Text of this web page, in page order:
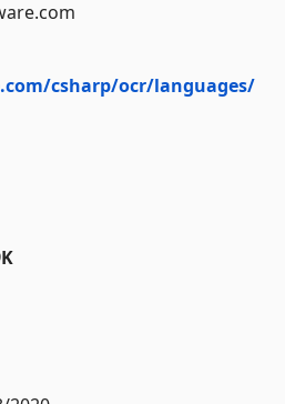
csharp/ocr/languages/